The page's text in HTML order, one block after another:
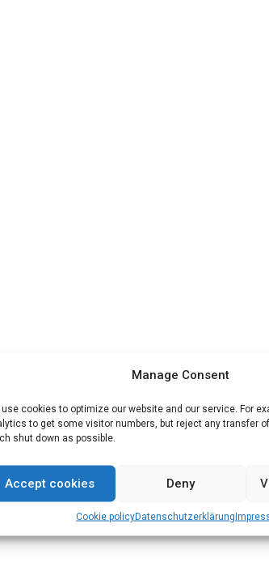
Manage Consent
use cookies to optimize our website and our service. For
to get some visitor numbers, but reject any transfer
shut down as possible.
Accept cookies Deny
Cookie policyDatenschutz­erklärung